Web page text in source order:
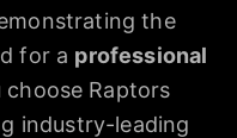
the
for a professional
choose Raptors
industry-leading